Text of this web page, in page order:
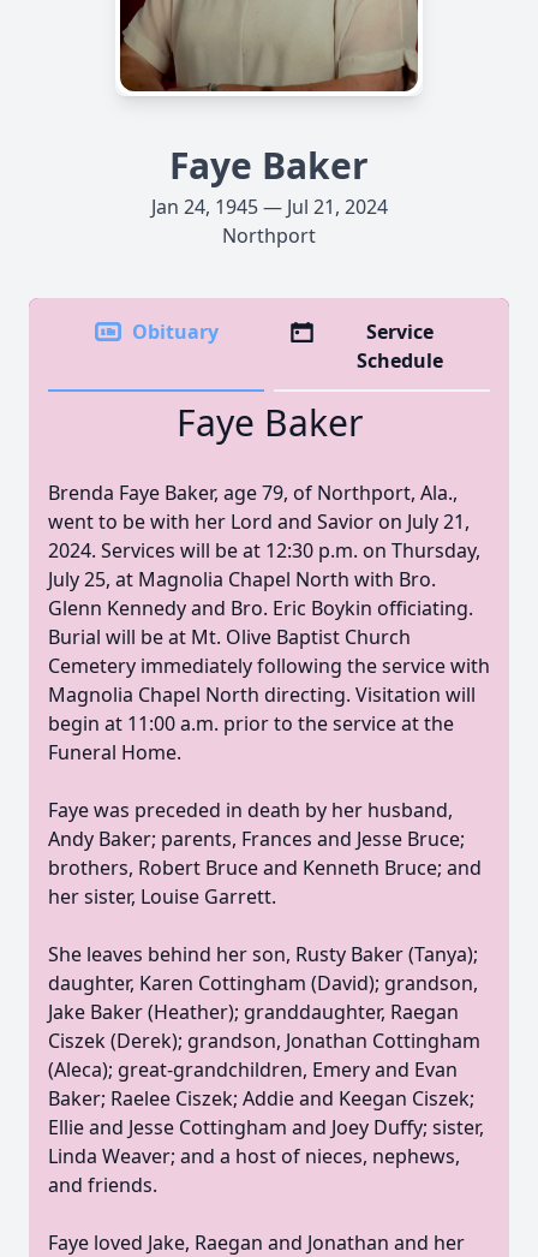
Faye Baker
Jan 24, 1945 — Jul 21, 2024
Northport
Obituary
Service
Schedule
Faye Baker
Brenda Faye Baker, age 79, of Northport, Ala.,
went to be with her Lord and Savior on July 21,
2024. Services will be at 12:30 p.m. on Thursday,
July 25, at Magnolia Chapel North with Bro.
Glenn Kennedy and Bro. Eric Boykin officiating.
Burial will be at Mt. Olive Baptist Church
Cemetery immediately following the service with
Magnolia Chapel North directing. Visitation will
begin at 11:00 a.m. prior to the service at the
Funeral Home.
Faye was preceded in death by her husband,
Andy Baker; parents, Frances and Jesse Bruce;
brothers, Robert Bruce and Kenneth Bruce; and
her sister, Louise Garrett.
She leaves behind her son, Rusty Baker (Tanya);
daughter, Karen Cottingham (David); grandson,
Jake Baker (Heather); granddaughter, Raegan
Ciszek (Derek); grandson, Jonathan Cottingham
(Aleca); great-grandchildren, Emery and Evan
Baker; Raelee Ciszek; Addie and Keegan Ciszek;
Ellie and Jesse Cottingham and Joey Duffy; sister,
Linda Weaver; and a host of nieces, nephews,
and friends.
Faye loved Jake, Raegan and Jonathan and her